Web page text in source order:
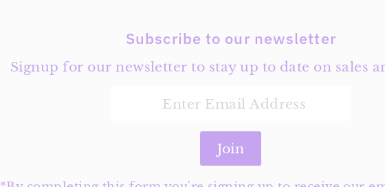
Subscribe to our newsletter
Signup for our newsletter to stay up to date on sales
Join